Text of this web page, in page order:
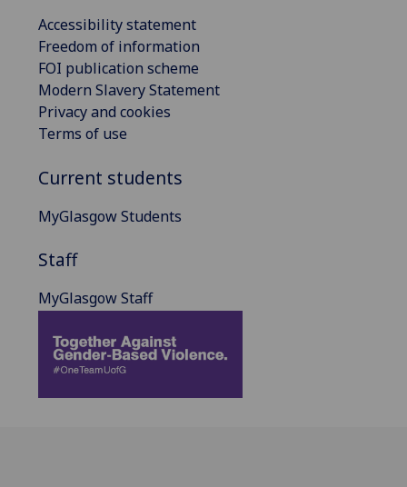
Accessibility statement
Freedom of information
FOI publication scheme
Modern Slavery Statement
Privacy and cookies
Terms of use
Current students
MyGlasgow Students
Staff
MyGlasgow Staff